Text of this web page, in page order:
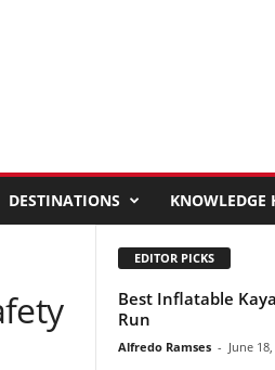
DESTINATIONS KNOWLEDGE
EDITOR PICKS
Best Inflatable
Run
Alfredo Ramses - June